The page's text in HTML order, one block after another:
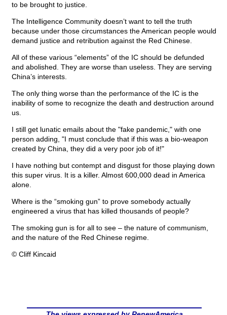
to be brought to justice.
The Intelligence Community doesn’t want to tell the truth
because under those circumstances the American people would
demand justice and retribution against the Red Chinese.
All of these various “elements” of the IC should be defunded
and abolished. They are worse than useless. They are serving
China’s interests.
The only thing worse than the performance of the IC is the
inability of some to recognize the death and destruction around
us.
I still get lunatic emails about the "fake pandemic," with one
person adding, "I must conclude that if this was a bio-weapon
created by China, they did a very poor job of it!"
I have nothing but contempt and disgust for those playing down
this super virus. It is a killer. Almost 600,000 dead in America
alone.
Where is the “smoking gun” to prove somebody actually
engineered a virus that has killed thousands of people?
The smoking gun is for all to see – the nature of communism,
and the nature of the Red Chinese regime.
© Cliff Kincaid